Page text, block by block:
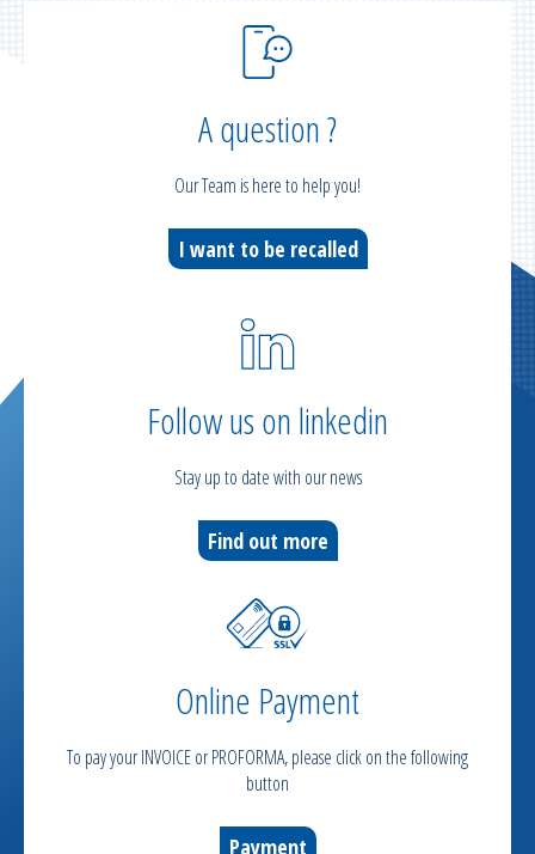
A question ?
Our Team is here to help you!
I want to be recalled
Follow us on linkedin
Stay up to date with our news
Find out more
Online Payment
To pay your INVOICE or PROFORMA, please click on the following
button
Payment